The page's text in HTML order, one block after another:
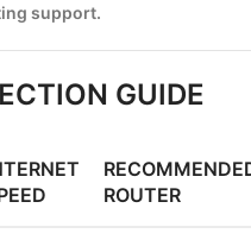
support.
GUIDE
ROUTER